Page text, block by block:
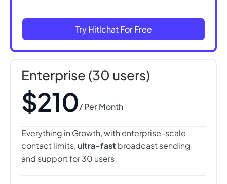
Try Hitlchat For Free
Enterprise (30 users)
$210/ Per Month
Everything in Growth, with enterprise-scale
contact limits,ultra-fast broadcast sending
and support for 30 users